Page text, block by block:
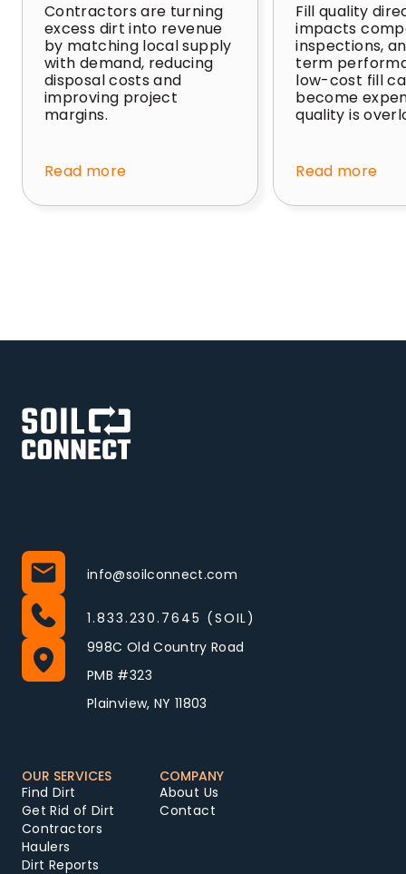
Contractors are turning
excess dirt into revenue
by matching local supply
with demand, reducing
disposal costs and
improving project
margins.
Read more
Fill quality
impacts
inspections,
term
low-cost fill
become
quality is
Read more
info@soilconnect.com
1.833.230.7645 (SOIL)
998C Old Country Road
PMB #323
Plainview, NY 11803
OUR SERVICES
Find Dirt
Get Rid of Dirt
Contractors
Haulers
Dirt Reports
COMPANY
About Us
Contact